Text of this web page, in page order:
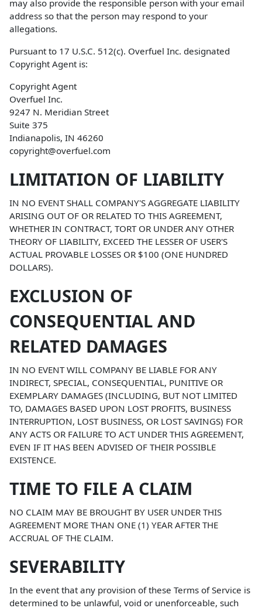
may also provide the responsible person with your email
address so that the person may respond to your
allegations.
Pursuant to 17 U.S.C. 512(c). Overfuel Inc. designated
Copyright Agent is:
Copyright Agent
Overfuel Inc.
9247 N. Meridian Street
Suite 375
Indianapolis, IN 46260
copyright@overfuel.com
LIMITATION OF LIABILITY
IN NO EVENT SHALL COMPANY'S AGGREGATE LIABILITY
ARISING OUT OF OR RELATED TO THIS AGREEMENT,
WHETHER IN CONTRACT, TORT OR UNDER ANY OTHER
THEORY OF LIABILITY, EXCEED THE LESSER OF USER'S
ACTUAL PROVABLE LOSSES OR $100 (ONE HUNDRED
DOLLARS).
EXCLUSION OF
CONSEQUENTIAL AND
RELATED DAMAGES
IN NO EVENT WILL COMPANY BE LIABLE FOR ANY
INDIRECT, SPECIAL, CONSEQUENTIAL, PUNITIVE OR
EXEMPLARY DAMAGES (INCLUDING, BUT NOT LIMITED
TO, DAMAGES BASED UPON LOST PROFITS, BUSINESS
INTERRUPTION, LOST BUSINESS, OR LOST SAVINGS) FOR
ANY ACTS OR FAILURE TO ACT UNDER THIS AGREEMENT,
EVEN IF IT HAS BEEN ADVISED OF THEIR POSSIBLE
EXISTENCE.
TIME TO FILE A CLAIM
NO CLAIM MAY BE BROUGHT BY USER UNDER THIS
AGREEMENT MORE THAN ONE (1) YEAR AFTER THE
ACCRUAL OF THE CLAIM.
SEVERABILITY
In the event that any provision of these Terms of Service is
determined to be unlawful, void or unenforceable, such